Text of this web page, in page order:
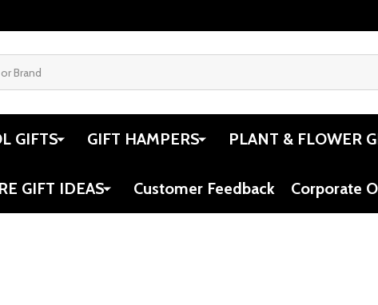
GIFTS GIFT HAMPERS PLANT & FLOWER
GIFT IDEAS Customer Feedback Corporate